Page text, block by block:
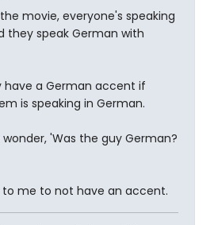
movie, everyone's speaking
they speak German with
have a German accent if
is speaking in German.
'Was the guy German?
me to not have an accent.